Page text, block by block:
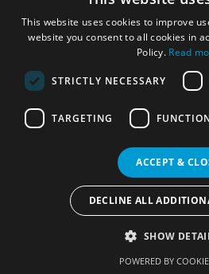
Most Popular Cities
Localhelpdirect.
Terms of Use
Services
This website uses cookies to improve
website you consent to all cookies in
Policy. Read
STRICTLY NECESSARY
TARGETING
ACCEPT &
DECLINE ALL
SHOW
POWERED BY